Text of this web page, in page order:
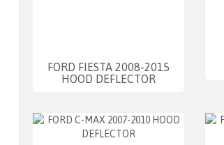
FORD FIESTA 2008-2015
HOOD DEFLECTOR